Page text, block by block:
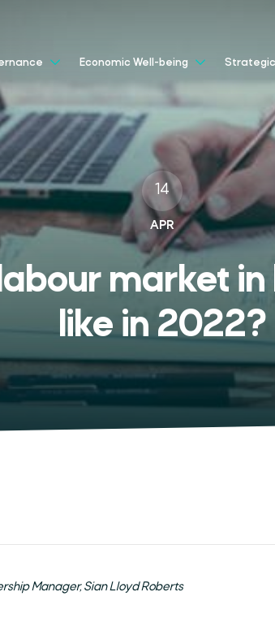
Economic Well-being Strategic
14
APR
market in
like in 2022?
Manager, Sian Lloyd Roberts